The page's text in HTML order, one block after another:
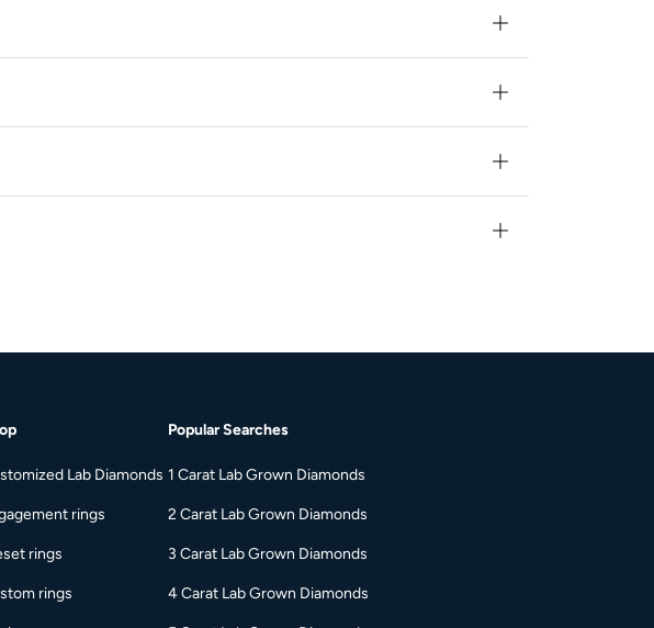
Lab Diamonds
rings
rings
rings
Popular Searches
1 Carat Lab Grown Diamonds
2 Carat Lab Grown Diamonds
3 Carat Lab Grown Diamonds
4 Carat Lab Grown Diamonds